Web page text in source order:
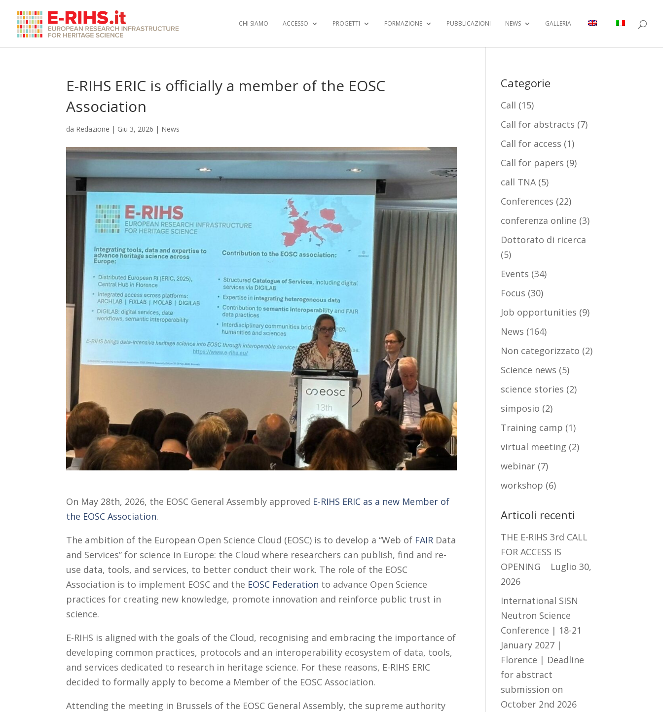
CHI SIAMO ACCESSO PROGETTI FORMAZIONE PUBBLICAZIONI NEWS GALLERIA
E-RIHS ERIC is officially a member of the EOSC
Association
da Redazione | Giu 3, 2026 | News
On May 28th, 2026, the EOSC General Assembly approved E-RIHS ERIC as a new Member of
the EOSC Association.
The ambition of the European Open Science Cloud (EOSC) is to develop a “Web of FAIR Data
and Services” for science in Europe: the Cloud where researchers can publish, find and re-
use data, tools, and services, to better conduct their work. The role of the EOSC
Association is to implement EOSC and the EOSC Federation to advance Open Science
practices for creating new knowledge, promote innovation and reinforce public trust in
science.
E-RIHS is aligned with the goals of the Cloud, recognising and embracing the importance of
developing common practices, protocols and an interoperability ecosystem of data, tools,
and services dedicated to research in heritage science. For these reasons, E-RIHS ERIC
decided to formally apply to become a Member of the EOSC Association.
Attending the meeting in Brussels of the EOSC General Assembly, the supreme authority
Categorie
Call (15)
Call for abstracts (7)
Call for access (1)
Call for papers (9)
call TNA(5)
Conferences (22)
conferenza online (3)
Dottorato di ricerca
(5)
Events (34)
Focus (30)
Job opportunities (9)
News (164)
Non categorizzato (2)
Science news (5)
science stories (2)
simposio (2)
Training camp (1)
virtual meeting (2)
webinar (7)
workshop (6)
Articoli recenti
THE E-RIHS 3rd CALL
FOR ACCESS IS
OPENING
Luglio 30,
2026
International SISN
Neutron Science
Conference | 18-21
January 2027 |
Florence | Deadline
for abstract
submission on
October 2nd 2026